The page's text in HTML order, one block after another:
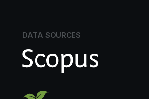
DATA SOURCES